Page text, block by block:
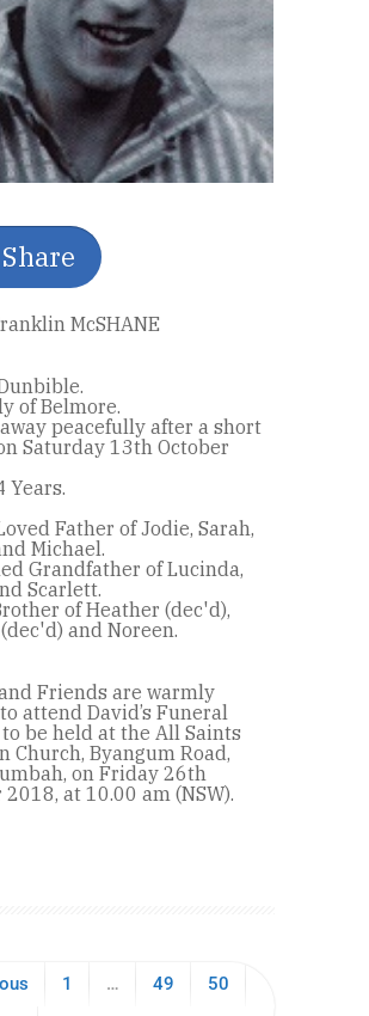
Share
McSHANE
of Belmore.
peacefully after a short
Saturday 13th October
Years.
Father of Jodie, Sarah,
Michael.
Grandfather of Lucinda,
Scarlett.
of Heather (dec'd),
and Noreen.
Friends are warmly
attend David’s Funeral
be held at the All Saints
Church, Byangum Road,
on Friday 26th
2018, at 10.00 am (NSW).
1 … 49 50